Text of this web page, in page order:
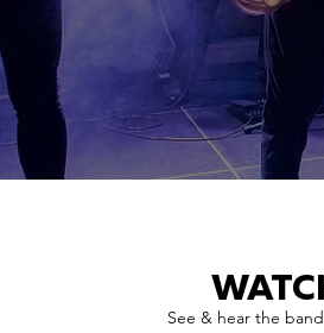
See & hear the